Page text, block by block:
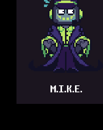
M.I.K.E.